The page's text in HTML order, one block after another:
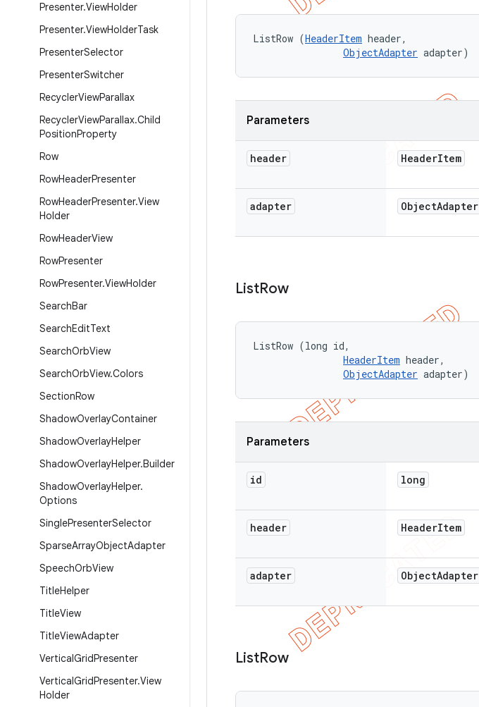
Presenter.ViewHolder
Presenter.ViewHolderTask
PresenterSelector
PresenterSwitcher
RecyclerViewParallax
RecyclerViewParallax.Child
PositionProperty
Row
RowHeaderPresenter
RowHeaderPresenter.View
Holder
RowHeaderView
RowPresenter
RowPresenter.ViewHolder
SearchBar
SearchEditText
SearchOrbView
SearchOrbView.Colors
SectionRow
ShadowOverlayContainer
ShadowOverlayHelper
ShadowOverlayHelper.Builder
ShadowOverlayHelper.
Options
SinglePresenterSelector
SparseArrayObjectAdapter
SpeechOrbView
TitleHelper
TitleView
TitleViewAdapter
VerticalGridPresenter
VerticalGridPresenter.View
Holder
ListRow (HeaderItem header,
ObjectAdapter adapter)
Parameters
header HeaderItem
adapter ObjectAdapter
ListRow
ListRow (long id,
HeaderItem header,
ObjectAdapter adapter)
Parameters
id long
header HeaderItem
adapter ObjectAdapter
ListRow